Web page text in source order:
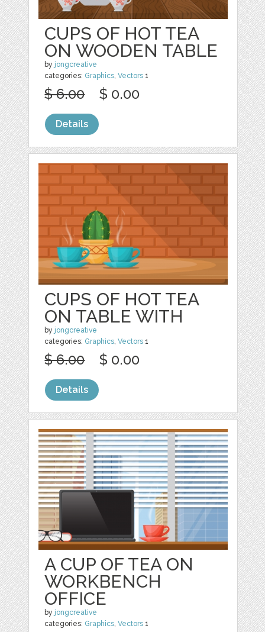
CUPS OF HOT TEA
ON WOODEN TABLE
by jongcreative
categories: Graphics,Vectors 1
$ 6.00 $ 0.00
Details
CUPS OF HOT TEA
ON TABLE WITH
by jongcreative
categories: Graphics ,Vectors 1
$ 6.00 $ 0.00
Details
A CUP OF TEA ON
WORKBENCH
OFFICE
by jongcreative
categories: Graphics,Vectors 1